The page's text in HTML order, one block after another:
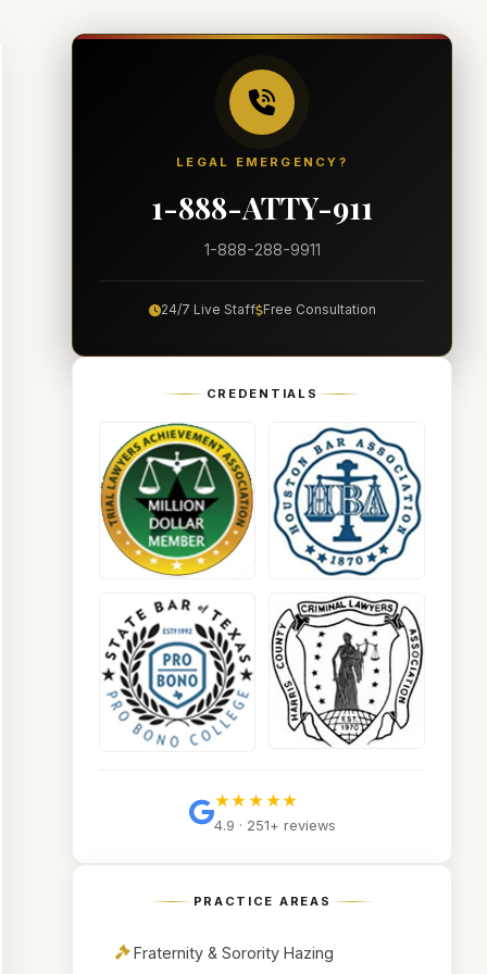
LEGAL EMERGENCY?
1-888-ATTY-911
1-888-288-9911
24/7 Live Staff Free Consultation
CREDENTIALS
★★★★★
4.9 · 251+ reviews
PRACTICE AREAS
Fraternity & Sorority Hazing